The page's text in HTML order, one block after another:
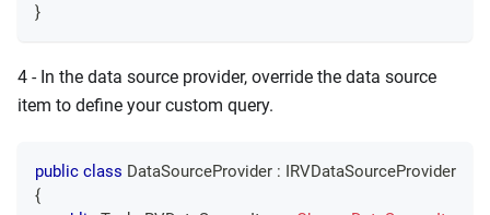
}
4 - In the data source provider, override the data source
item to define your custom query.
public class DataSourceProvider : IRVDataSourceProvider
{